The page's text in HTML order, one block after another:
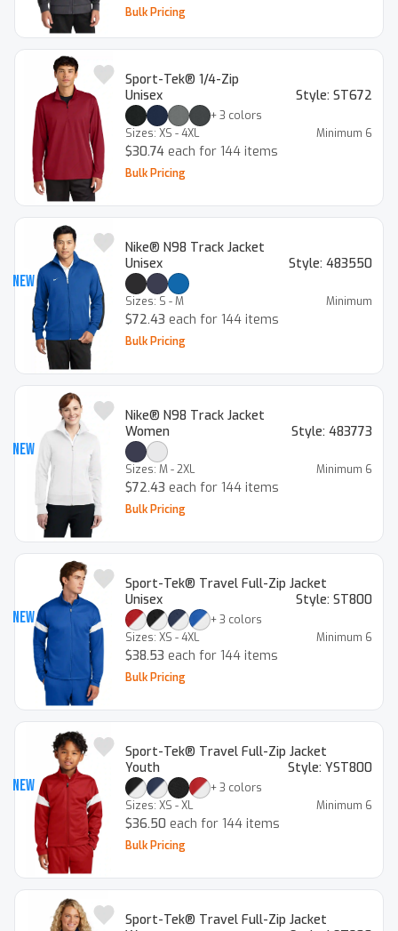
Bulk Pricing
Sport-Tek® 1/4-Zip
Unisex
Style: ST672
+3 colors
Sizes: XS - 4XL Minimum 6
$30.74 each for 144 items
Bulk Pricing
New
Nike® N98 Track Jacket
Unisex
Style: 483550
Sizes: S - M Minimum
$72.43 each for 144 items
Bulk Pricing
New
Nike® N98 Track Jacket
Women
Style: 483773
Sizes: M - 2XL Minimum 6
$72.43 each for 144 items
Bulk Pricing
New
Sport-Tek® Travel Full-Zip Jacket
Unisex
Style: ST800
+3 colors
Sizes: XS - 4XL Minimum 6
$38.53 each for 144 items
Bulk Pricing
New
Sport-Tek® Travel Full-Zip Jacket
Youth
Style: YST800
+3 colors
Sizes: XS - XL Minimum 6
$36.50 each for 144 items
Bulk Pricing
Sport-Tek® Travel Full-Zip Jacket